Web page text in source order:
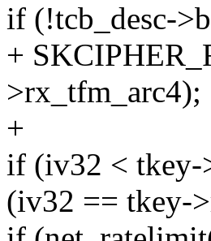
if (!tcb_desc-
+
>rx_tfm_arc4);
+
if (iv32 < tkey-
(iv32 == tkey-